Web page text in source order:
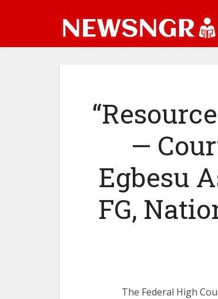
—
Egbesu
FG,
The Federal High